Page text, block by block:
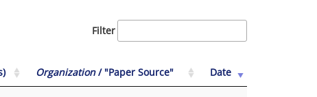
Filter
Organization/ "Paper Source" Date